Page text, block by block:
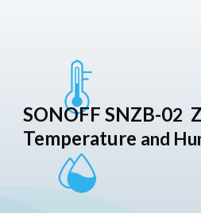
SONOFF SNZB-02
Temperature and